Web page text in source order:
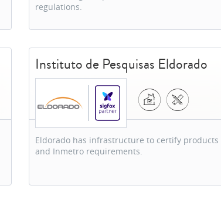
regulations.
Instituto de Pesquisas Eldorado
Eldorado has infrastructure to certify products
and Inmetro requirements.